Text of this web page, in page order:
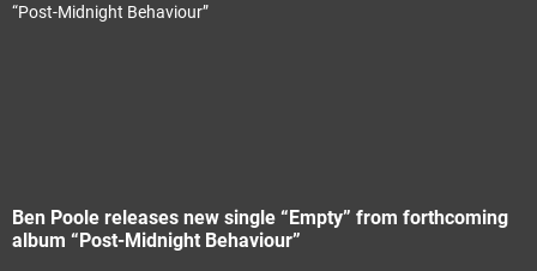
Ben Poole releases new single “Empty” from forthcoming
album “Post-Midnight Behaviour”